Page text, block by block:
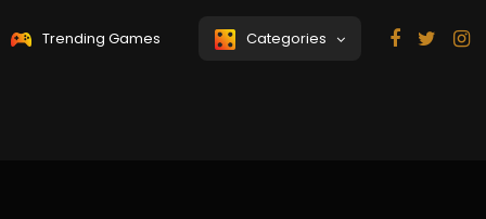
Trending Games Categories